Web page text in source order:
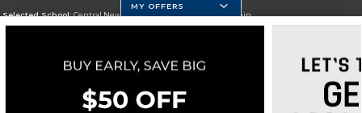
Selected School:Central New Mexico Community College-Main
Go To http://www.cnm.edu/
Corporate Information
MY OFFERS